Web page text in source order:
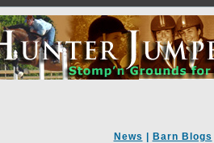
News Barn Blogs